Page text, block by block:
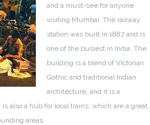
and a must-see for anyone
visiting Mumbai. The railway
station was built in 1887 and is
one of the busiest in India. The
building is a blend of Victorian
Gothic and traditional Indian
architecture, and it is a
also a hub for local trains, which are a great
areas.